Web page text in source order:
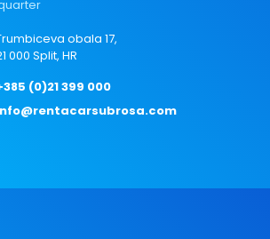
obala 17,
000 Split, HR
(0)21 399 000